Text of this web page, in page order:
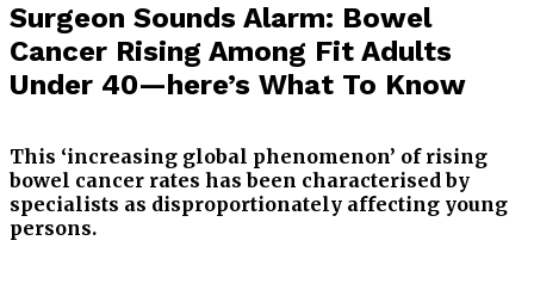
Surgeon Sounds Alarm: Bowel
Cancer Rising Among Fit Adults
Under 40—here’s What To Know
This ‘increasing global phenomenon’ of rising
bowel cancer rates has been characterised by
specialists as disproportionately affecting young
persons.